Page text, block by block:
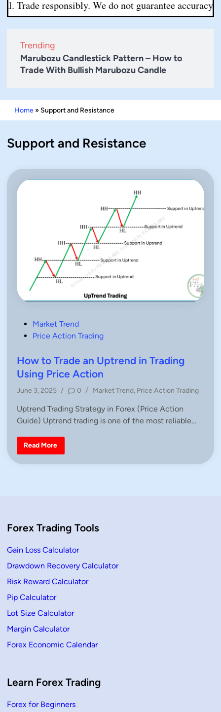
responsibly. We do not guarantee accuracy or
Trending
Marubozu Candlestick Pattern – How to
Trade With Bullish Marubozu Candle
Home » Support and Resistance
Support and Resistance
t
e
i
n
Market Trend
Price Action Trading
How to Trade an Uptrend in Trading
Using Price Action
June 3, 2025 / 0 /
P
s
t
n
Market Trend, Price Action Trading
Uptrend Trading Strategy in Forex (Price Action
Guide) Uptrend trading is one of the most reliable…
H
t
U
p
r
e
n
d
n
r
d
i
n
g
s
r
i
A
Read More
Forex Trading Tools
Gain Loss Calculator
Drawdown Recovery Calculator
Risk Reward Calculator
Pip Calculator
Lot Size Calculator
Margin Calculator
Forex Economic Calendar
Learn Forex Trading
Forex for Beginners